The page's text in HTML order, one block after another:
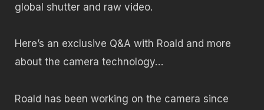
global shutter and raw video.
Here’s an exclusive Q&A with Roald and more
about the camera technology…
Roald has been working on the camera since